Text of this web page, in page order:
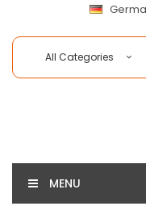
All Categories
MENU